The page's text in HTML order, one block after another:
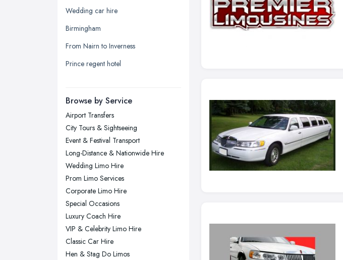
Leeds, West Yorkshire
Leicester, Leicestershire
Liverpool, Merseyside
London
Newcastle upon Tyne, Tyne and
Nottingham, Nottinghamshire
Plymouth, Devon
Sheffield, South Yorkshire
Stockport, Greater Manchester
Sunderland, Tyne and Wear
Swansea, Swansea
Wakefield, West Yorkshire
Walsall, West Midlands
Wigan, Greater Manchester
Wedding car hire
Birmingham
From Nairn to Inverness
Prince regent hotel
Browse by Service
Airport Transfers
City Tours & Sightseeing
Event & Festival Transport
Long-Distance & Nationwide Hire
Wedding Limo Hire
Prom Limo Services
Corporate Limo Hire
Special Occasions
Luxury Coach Hire
VIP & Celebrity Limo Hire
Classic Car Hire
Hen & Stag Do Limos